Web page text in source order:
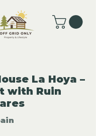
La Hoya –
with Ruin